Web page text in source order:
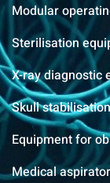
Modular
Sterilisation
X-ray diagnostic
Skull
Equipment for
Medical